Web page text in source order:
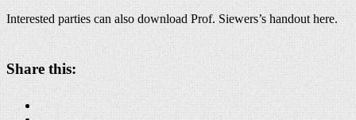
Interested parties can also download Prof. Siewers’s handout here.
Share this: